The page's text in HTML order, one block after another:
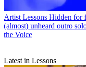
Artist Lessons Hidden for
(almost) unheard outro
the Voice
Latest in Lessons